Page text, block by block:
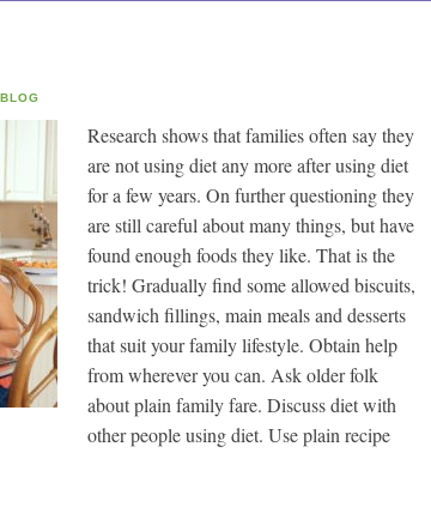
BLOG
Research shows that families often say they
are not using diet any more after using diet
for a few years. On further questioning they
are still careful about many things, but have
found enough foods they like. That is the
trick! Gradually find some allowed biscuits,
sandwich fillings, main meals and desserts
that suit your family lifestyle. Obtain help
from wherever you can. Ask older folk
about plain family fare. Discuss diet with
other people using diet. Use plain recipe